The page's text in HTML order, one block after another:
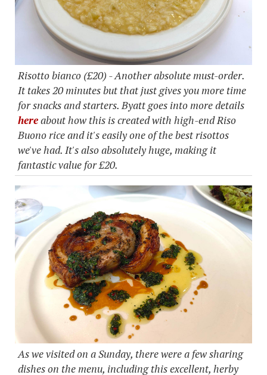
Risotto bianco (£20) - Another absolute must-order.
It takes 20 minutes but that just gives you more time
for snacks and starters. Byatt goes into more details
hereabout how this is created with high-end Riso
Buono rice and it's easily one of the best risottos
we've had. It's also absolutely huge, making it
fantastic value for £20.
As we visited on a Sunday, there were a few sharing
dishes on the menu, including this excellent, herby